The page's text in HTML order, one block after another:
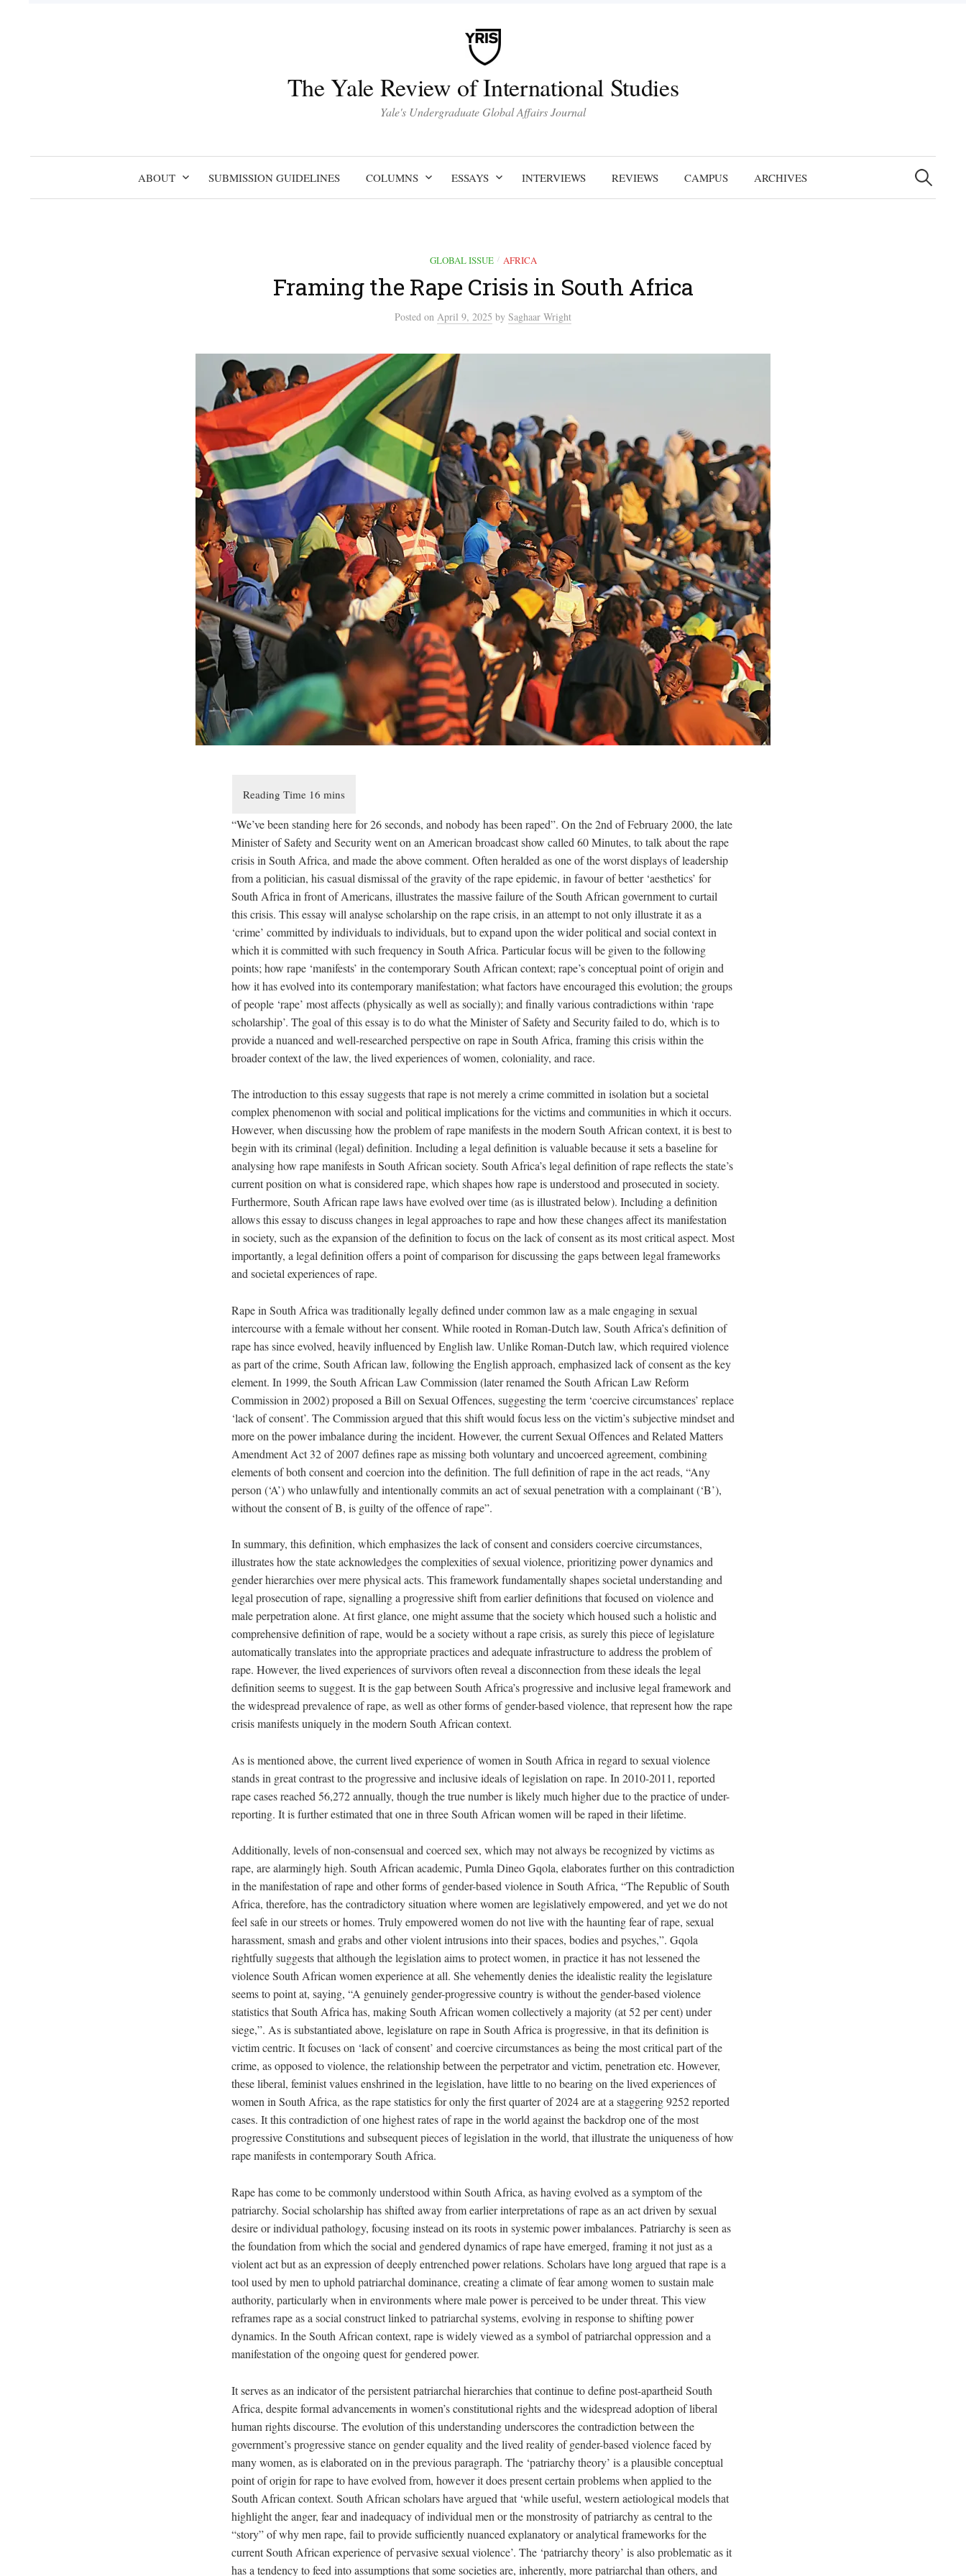
The Yale Review of International Studies
Yale's Undergraduate Global Affairs Journal
ABOUT SUBMISSION GUIDELINES COLUMNS ESSAYS INTERVIEWS REVIEWS CAMPUS ARCHIVES
Search
for:
GLOBAL ISSUE / AFRICA
Framing the Rape Crisis in South Africa
Posted on April 9, 2025 by Saghaar Wright
“We’ve been standing here for 26 seconds, and nobody has been raped”. On the 2nd of February 2000, the late
Minister of Safety and Security went on an American broadcast show called 60 Minutes, to talk about the rape
crisis in South Africa, and made the above comment. Often heralded as one of the worst displays of leadership
from a politician, his casual dismissal of the gravity of the rape epidemic, in favour of better ‘aesthetics’ for
South Africa in front of Americans, illustrates the massive failure of the South African government to curtail
this crisis. This essay will analyse scholarship on the rape crisis, in an attempt to not only illustrate it as a
‘crime’ committed by individuals to individuals, but to expand upon the wider political and social context in
which it is committed with such frequency in South Africa. Particular focus will be given to the following
points; how rape ‘manifests’ in the contemporary South African context; rape’s conceptual point of origin and
how it has evolved into its contemporary manifestation; what factors have encouraged this evolution; the groups
of people ‘rape’ most affects (physically as well as socially); and finally various contradictions within ‘rape
scholarship’. The goal of this essay is to do what the Minister of Safety and Security failed to do, which is to
provide a nuanced and well-researched perspective on rape in South Africa, framing this crisis within the
broader context of the law, the lived experiences of women, coloniality, and race.
The introduction to this essay suggests that rape is not merely a crime committed in isolation but a societal
complex phenomenon with social and political implications for the victims and communities in which it occurs.
However, when discussing how the problem of rape manifests in the modern South African context, it is best to
begin with its criminal (legal) definition. Including a legal definition is valuable because it sets a baseline for
analysing how rape manifests in South African society. South Africa’s legal definition of rape reflects the state’s
current position on what is considered rape, which shapes how rape is understood and prosecuted in society.
Furthermore, South African rape laws have evolved over time (as is illustrated below). Including a definition
allows this essay to discuss changes in legal approaches to rape and how these changes affect its manifestation
in society, such as the expansion of the definition to focus on the lack of consent as its most critical aspect. Most
importantly, a legal definition offers a point of comparison for discussing the gaps between legal frameworks
and societal experiences of rape.
Rape in South Africa was traditionally legally defined under common law as a male engaging in sexual
intercourse with a female without her consent. While rooted in Roman-Dutch law, South Africa’s definition of
rape has since evolved, heavily influenced by English law. Unlike Roman-Dutch law, which required violence
as part of the crime, South African law, following the English approach, emphasized lack of consent as the key
element. In 1999, the South African Law Commission (later renamed the South African Law Reform
Commission in 2002) proposed a Bill on Sexual Offences, suggesting the term ‘coercive circumstances’ replace
‘lack of consent’. The Commission argued that this shift would focus less on the victim’s subjective mindset and
more on the power imbalance during the incident. However, the current Sexual Offences and Related Matters
Amendment Act 32 of 2007 defines rape as missing both voluntary and uncoerced agreement, combining
elements of both consent and coercion into the definition. The full definition of rape in the act reads, “Any
person (‘A’) who unlawfully and intentionally commits an act of sexual penetration with a complainant (‘B’),
without the consent of B, is guilty of the offence of rape”.
In summary, this definition, which emphasizes the lack of consent and considers coercive circumstances,
illustrates how the state acknowledges the complexities of sexual violence, prioritizing power dynamics and
gender hierarchies over mere physical acts. This framework fundamentally shapes societal understanding and
legal prosecution of rape, signalling a progressive shift from earlier definitions that focused on violence and
male perpetration alone. At first glance, one might assume that the society which housed such a holistic and
comprehensive definition of rape, would be a society without a rape crisis, as surely this piece of legislature
automatically translates into the appropriate practices and adequate infrastructure to address the problem of
rape. However, the lived experiences of survivors often reveal a disconnection from these ideals the legal
definition seems to suggest. It is the gap between South Africa’s progressive and inclusive legal framework and
the widespread prevalence of rape, as well as other forms of gender-based violence, that represent how the rape
crisis manifests uniquely in the modern South African context.
As is mentioned above, the current lived experience of women in South Africa in regard to sexual violence
stands in great contrast to the progressive and inclusive ideals of legislation on rape. In 2010-2011, reported
rape cases reached 56,272 annually, though the true number is likely much higher due to the practice of under-
reporting. It is further estimated that one in three South African women will be raped in their lifetime.
Additionally, levels of non-consensual and coerced sex, which may not always be recognized by victims as
rape, are alarmingly high. South African academic, Pumla Dineo Gqola, elaborates further on this contradiction
in the manifestation of rape and other forms of gender-based violence in South Africa, “The Republic of South
Africa, therefore, has the contradictory situation where women are legislatively empowered, and yet we do not
feel safe in our streets or homes. Truly empowered women do not live with the haunting fear of rape, sexual
harassment, smash and grabs and other violent intrusions into their spaces, bodies and psyches,”. Gqola
rightfully suggests that although the legislation aims to protect women, in practice it has not lessened the
violence South African women experience at all. She vehemently denies the idealistic reality the legislature
seems to point at, saying, “A genuinely gender-progressive country is without the gender-based violence
statistics that South Africa has, making South African women collectively a majority (at 52 per cent) under
siege,”. As is substantiated above, legislature on rape in South Africa is progressive, in that its definition is
victim centric. It focuses on ‘lack of consent’ and coercive circumstances as being the most critical part of the
crime, as opposed to violence, the relationship between the perpetrator and victim, penetration etc. However,
these liberal, feminist values enshrined in the legislation, have little to no bearing on the lived experiences of
women in South Africa, as the rape statistics for only the first quarter of 2024 are at a staggering 9252 reported
cases. It this contradiction of one highest rates of rape in the world against the backdrop one of the most
progressive Constitutions and subsequent pieces of legislation in the world, that illustrate the uniqueness of how
rape manifests in contemporary South Africa.
Rape has come to be commonly understood within South Africa, as having evolved as a symptom of the
patriarchy. Social scholarship has shifted away from earlier interpretations of rape as an act driven by sexual
desire or individual pathology, focusing instead on its roots in systemic power imbalances. Patriarchy is seen as
the foundation from which the social and gendered dynamics of rape have emerged, framing it not just as a
violent act but as an expression of deeply entrenched power relations. Scholars have long argued that rape is a
tool used by men to uphold patriarchal dominance, creating a climate of fear among women to sustain male
authority, particularly when in environments where male power is perceived to be under threat. This view
reframes rape as a social construct linked to patriarchal systems, evolving in response to shifting power
dynamics. In the South African context, rape is widely viewed as a symbol of patriarchal oppression and a
manifestation of the ongoing quest for gendered power.
It serves as an indicator of the persistent patriarchal hierarchies that continue to define post-apartheid South
Africa, despite formal advancements in women’s constitutional rights and the widespread adoption of liberal
human rights discourse. The evolution of this understanding underscores the contradiction between the
government’s progressive stance on gender equality and the lived reality of gender-based violence faced by
many women, as is elaborated on in the previous paragraph. The ‘patriarchy theory’ is a plausible conceptual
point of origin for rape to have evolved from, however it does present certain problems when applied to the
South African context. South African scholars have argued that ‘while useful, western aetiological models that
highlight the anger, fear and inadequacy of individual men or the monstrosity of patriarchy as central to the
“story” of why men rape, fail to provide sufficiently nuanced explanatory or analytical frameworks for the
current South African experience of pervasive sexual violence’. The ‘patriarchy theory’ is also problematic as it
has a tendency to feed into assumptions that some societies are, inherently, more patriarchal than others, and